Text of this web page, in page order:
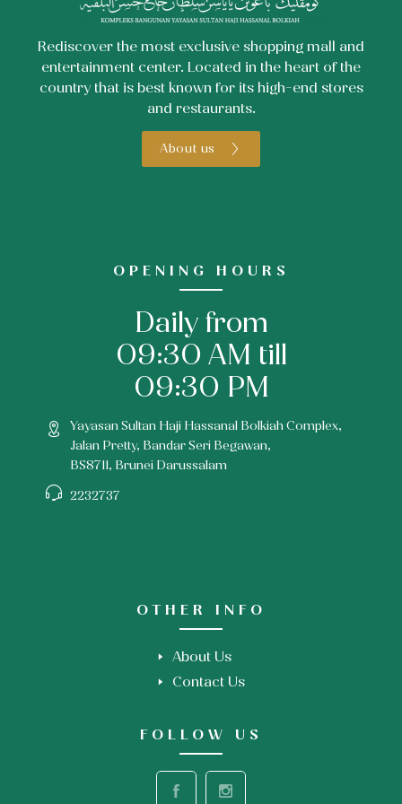
Rediscover the most exclusive shopping mall and
entertainment center. Located in the heart of the
country that is best known for its high-end stores
and restaurants.
About us
OPENING HOURS
Daily from
09:30 AM till
09:30 PM
Yayasan Sultan Haji Hassanal Bolkiah Complex,
Jalan Pretty, Bandar Seri Begawan,
BS8711, Brunei Darussalam
2232737
OTHER INFO
About Us
Contact Us
FOLLOW US